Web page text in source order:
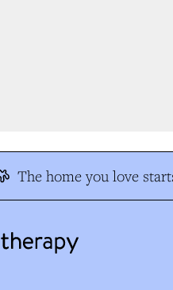
The home you love